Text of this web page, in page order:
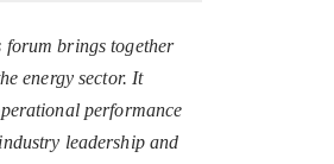
forum brings together
energy sector. It
performance
leadership and